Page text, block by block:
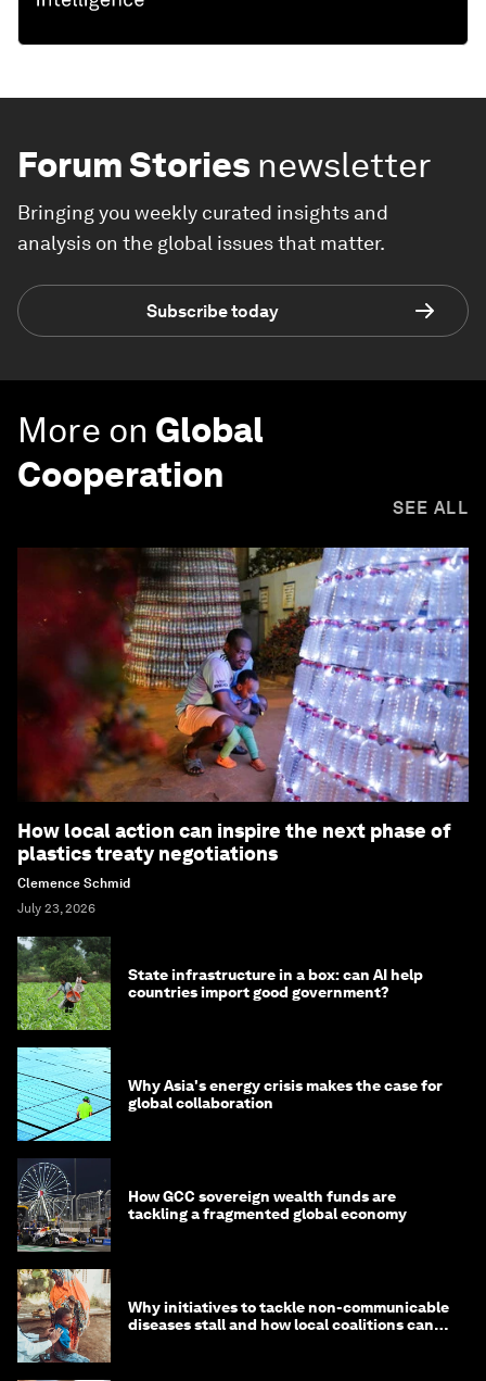
Forum Stories newsletter
Bringing you weekly curated insights and
analysis on the global issues that matter.
Subscribe today
More on Global
Cooperation
SEE ALL
How local action can inspire the next phase of
plastics treaty negotiations
Clemence Schmid
July 23, 2026
State infrastructure in a box: can AI help
countries import good government?
Why Asia's energy crisis makes the case for
global collaboration
How GCC sovereign wealth funds are
tackling a fragmented global economy
Why initiatives to tackle non-communicable
diseases stall and how local coalitions can